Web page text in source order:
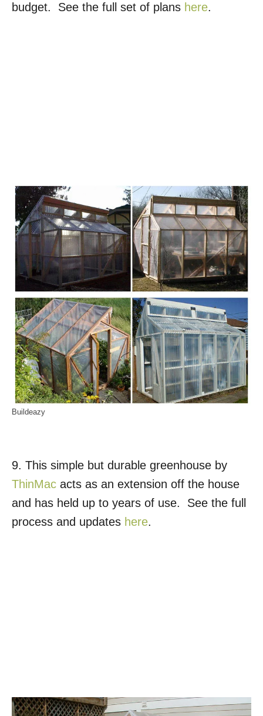
budget. See the full set of plans here.
Buildeazy
9. This simple but durable greenhouse by
ThinMac acts as an extension off the house
and has held up to years of use. See the full
process and updates here.